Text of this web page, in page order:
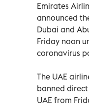
Emirates
announced
Dubai and
Friday noon
coronavirus
The UAE
banned
UAE from